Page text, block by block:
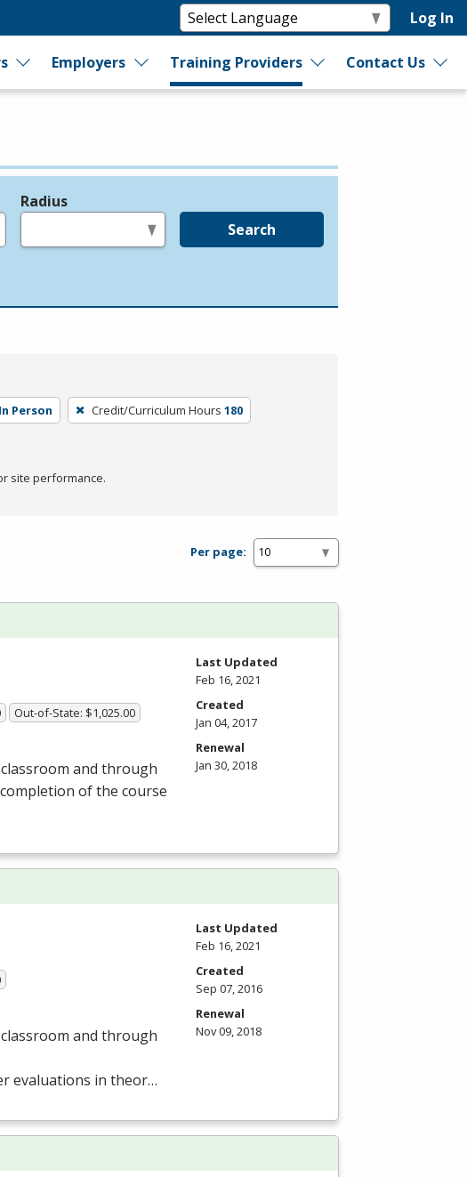
Log In
Employers Training Providers Contact Us
Radius
Search
In Person Credit/Curriculum Hours 180
site performance.
Per page:
Out-of-State: $1,025.00
and through
of the course
Last Updated
Feb 16, 2021
Created
Jan 04, 2017
Renewal
Jan 30, 2018
and through
evaluations in theor…
Last Updated
Feb 16, 2021
Created
Sep 07, 2016
Renewal
Nov 09, 2018